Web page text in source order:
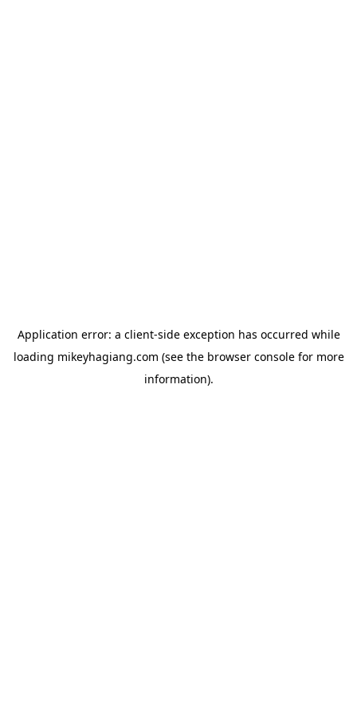
Application error: a client-side exception has occurred while
loading mikeyhagiang.com (see the browser consolefor more
information).